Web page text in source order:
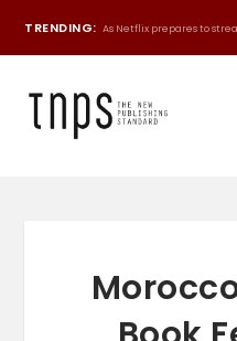
TRENDING: As Netflix prepares to